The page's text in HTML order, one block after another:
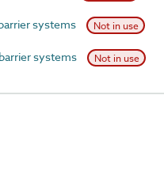
systems Not in use
systems Not in use